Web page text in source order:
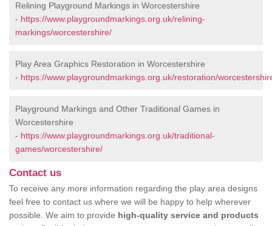
Relining Playground Markings in Worcestershire
- https://www.playgroundmarkings.org.uk/relining-
markings/worcestershire/
Play Area Graphics Restoration in Worcestershire
- https://www.playgroundmarkings.org.uk/restoration/
Playground Markings and Other Traditional Games in
Worcestershire
- https://www.playgroundmarkings.org.uk/traditional-
games/worcestershire/
Contact us
To receive any more information regarding the play area designs
feel free to contact us where we will be happy to help wherever
possible. We aim to provide high-quality service and products